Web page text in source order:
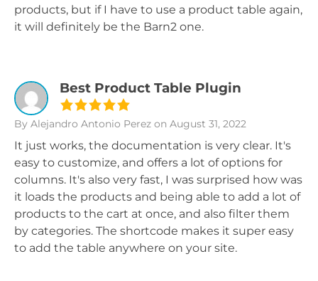
products, but if I have to use a product table again,
it will definitely be the Barn2 one.
Best Product Table Plugin
By Alejandro Antonio Perez on August 31, 2022
It just works, the documentation is very clear. It's
easy to customize, and offers a lot of options for
columns. It's also very fast, I was surprised how was
it loads the products and being able to add a lot of
products to the cart at once, and also filter them
by categories. The shortcode makes it super easy
to add the table anywhere on your site.